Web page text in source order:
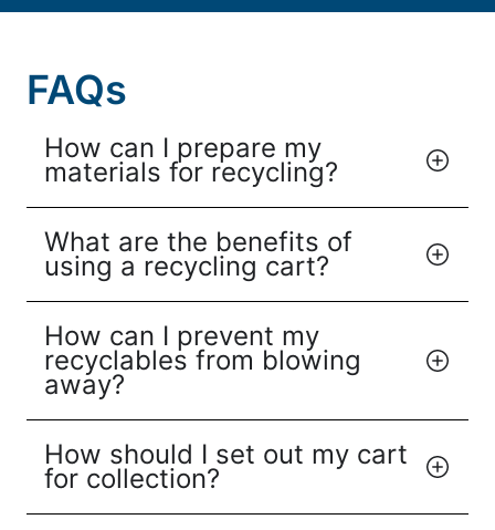
FAQs
How can I prepare my
materials for recycling?
What are the benefits of
using a recycling cart?
How can I prevent my
recyclables from blowing
away?
How should I set out my cart
for collection?